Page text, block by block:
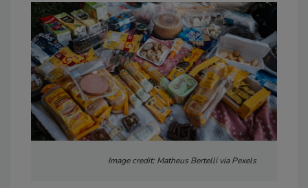
Image credit: Matheus Bertelli via Pexels